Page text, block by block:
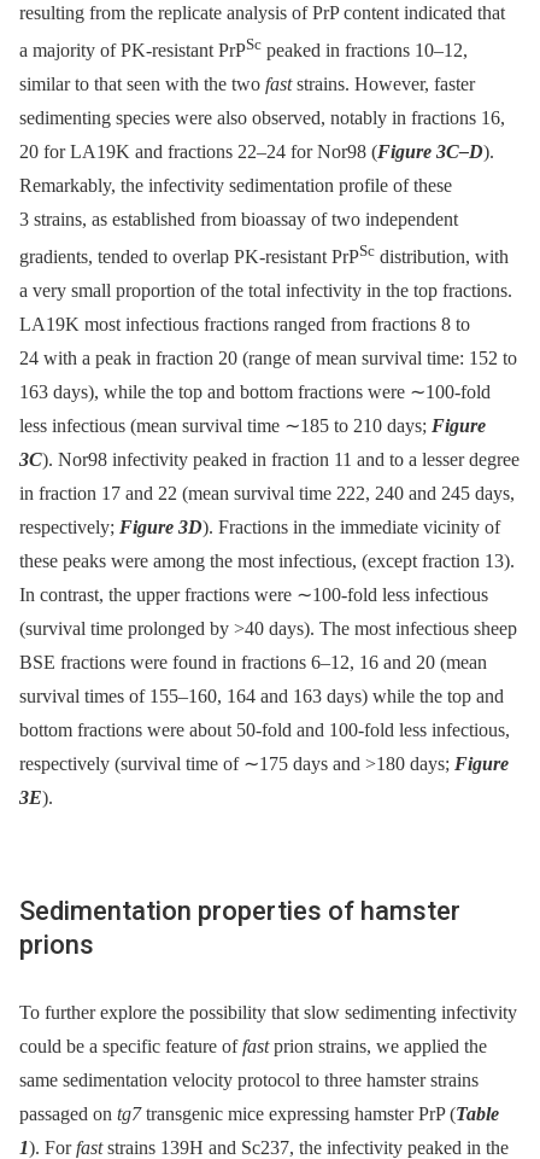
resulting from the replicate analysis of PrP content indicated that
a majority of PK-resistant PrPSc peaked in fractions 10–12,
similar to that seen with the two faststrains. However, faster
sedimenting species were also observed, notably in fractions 16,
20 for LA19K and fractions 22–24 for Nor98 (Figure 3C–D).
Remarkably, the infectivity sedimentation profile of these
3 strains, as established from bioassay of two independent
gradients, tended to overlap PK-resistant PrPSc distribution, with
a very small proportion of the total infectivity in the top fractions.
LA19K most infectious fractions ranged from fractions 8 to
24 with a peak in fraction 20 (range of mean survival time: 152 to
163 days), while the top and bottom fractions were ∼100-fold
less infectious (mean survival time ∼185 to 210 days; Figure
3C). Nor98 infectivity peaked in fraction 11 and to a lesser degree
in fraction 17 and 22 (mean survival time 222, 240 and 245 days,
respectively; Figure 3D). Fractions in the immediate vicinity of
these peaks were among the most infectious, (except fraction 13).
In contrast, the upper fractions were ∼100-fold less infectious
(survival time prolonged by >40 days). The most infectious sheep
BSE fractions were found in fractions 6–12, 16 and 20 (mean
survival times of 155–160, 164 and 163 days) while the top and
bottom fractions were about 50-fold and 100-fold less infectious,
respectively (survival time of ∼175 days and >180 days; Figure
3E).
Sedimentation properties of hamster
prions
To further explore the possibility that slow sedimenting infectivity
could be a specific feature offastprion strains, we applied the
same sedimentation velocity protocol to three hamster strains
passaged on tg7transgenic mice expressing hamster PrP (Table
1). Forfaststrains 139H and Sc237, the infectivity peaked in the